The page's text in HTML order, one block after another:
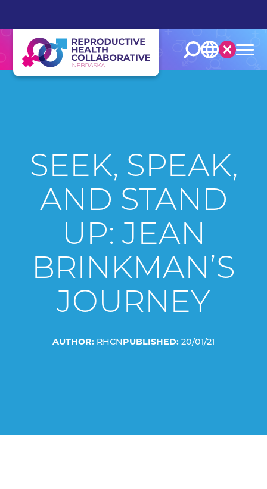
SEEK, SPEAK,
AND STAND
UP: JEAN
BRINKMAN’S
JOURNEY
AUTHOR: RHCNPUBLISHED:20/01/21